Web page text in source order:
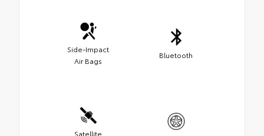
Side-Impact
Air Bags
Bluetooth
Satellite